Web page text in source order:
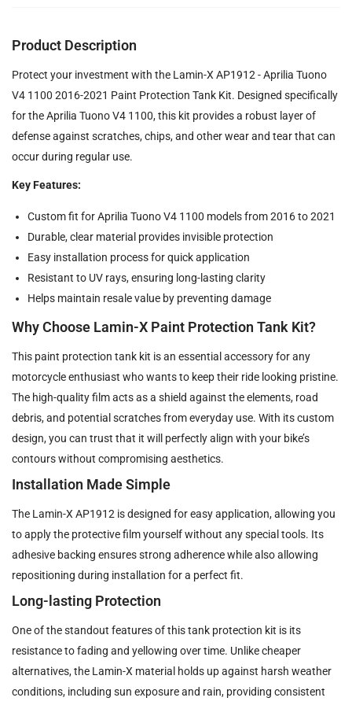
Product Description
Protect your investment with the Lamin-X AP1912 - Aprilia Tuono
V4 1100 2016-2021 Paint Protection Tank Kit. Designed specifically
for the Aprilia Tuono V4 1100, this kit provides a robust layer of
defense against scratches, chips, and other wear and tear that can
occur during regular use.
Key Features:
Custom fit for Aprilia Tuono V4 1100 models from 2016 to 2021
Durable, clear material provides invisible protection
Easy installation process for quick application
Resistant to UV rays, ensuring long-lasting clarity
Helps maintain resale value by preventing damage
Why Choose Lamin-X Paint Protection Tank Kit?
This paint protection tank kit is an essential accessory for any
motorcycle enthusiast who wants to keep their ride looking pristine.
The high-quality film acts as a shield against the elements, road
debris, and potential scratches from everyday use. With its custom
design, you can trust that it will perfectly align with your bike’s
contours without compromising aesthetics.
Installation Made Simple
The Lamin-X AP1912 is designed for easy application, allowing you
to apply the protective film yourself without any special tools. Its
adhesive backing ensures strong adherence while also allowing
repositioning during installation for a perfect fit.
Long-lasting Protection
One of the standout features of this tank protection kit is its
resistance to fading and yellowing over time. Unlike cheaper
alternatives, the Lamin-X material holds up against harsh weather
conditions, including sun exposure and rain, providing consistent